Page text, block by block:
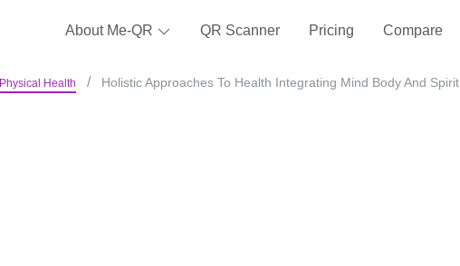
About Me-QR QR Scanner Pricing Compare
Physical Health Holistic Approaches To Health Integrating Mind Body And Spirit